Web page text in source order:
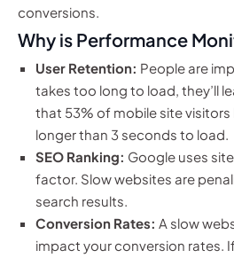
conversions.
Why is Performance
User Retention: People are
takes too long to load, they’ll
that 53% of mobile site visitors
longer than 3 seconds to load.
SEO Ranking: Google uses
factor. Slow websites are
search results.
Conversion Rates: A slow
impact your conversion rates.